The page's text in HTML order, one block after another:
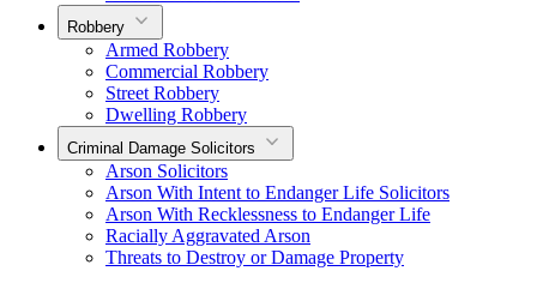
Robbery
Armed Robbery
Commercial Robbery
Street Robbery
Dwelling Robbery
Criminal Damage Solicitors
Arson Solicitors
Arson With Intent to Endanger Life Solicitors
Arson With Recklessness to Endanger Life
Racially Aggravated Arson
Threats to Destroy or Damage Property